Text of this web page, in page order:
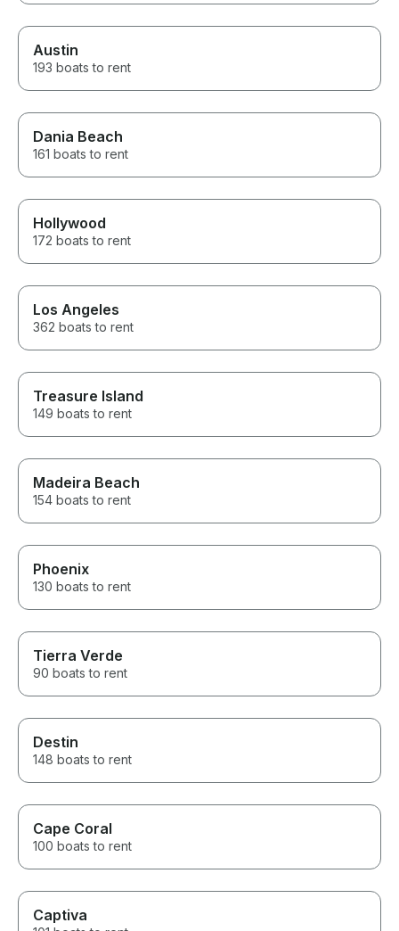
Austin
193 boats to rent
Dania Beach
161 boats to rent
Hollywood
172 boats to rent
Los Angeles
362 boats to rent
Treasure Island
149 boats to rent
Madeira Beach
154 boats to rent
Phoenix
130 boats to rent
Tierra Verde
90 boats to rent
Destin
148 boats to rent
Cape Coral
100 boats to rent
Captiva